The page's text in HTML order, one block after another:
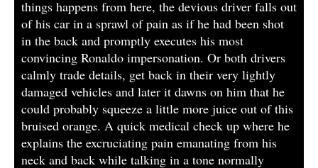
things happens from here, the devious driver falls out
of his car in a sprawl of pain as if he had been shot
in the back and promptly executes his most
convincing Ronaldo impersonation. Or both drivers
calmly trade details, get back in their very lightly
damaged vehicles and later it dawns on him that he
could probably squeeze a little more juice out of this
bruised orange. A quick medical check up where he
explains the excruciating pain emanating from his
neck and back while talking in a tone normally